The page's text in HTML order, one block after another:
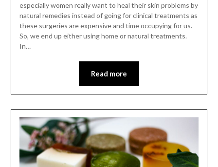
especially women really want to heal their skin problems by
natural remedies instead of going for clinical treatments as
these surgeries are expensive and time occupying for us.
So, we end up either using home or natural treatments.
In…
Read more